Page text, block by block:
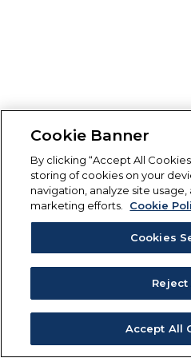
Cookie Banner
By clicking “Accept All
storing of cookies on your
navigation, analyze site usage,
marketing efforts.
Cookie
Cookies
Reject
Accept All